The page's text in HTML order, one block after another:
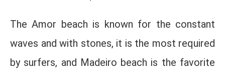
The Amor beach is known for the constant
waves and with stones, it is the most required
by surfers, and Madeiro beach is the favorite